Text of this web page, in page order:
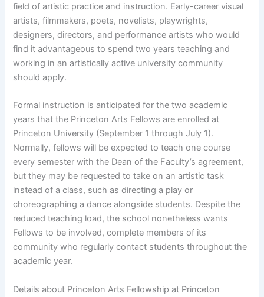
field of artistic practice and instruction. Early-career visual
artists, filmmakers, poets, novelists, playwrights,
designers, directors, and performance artists who would
find it advantageous to spend two years teaching and
working in an artistically active university community
should apply.
Formal instruction is anticipated for the two academic
years that the Princeton Arts Fellows are enrolled at
Princeton University (September 1 through July 1).
Normally, fellows will be expected to teach one course
every semester with the Dean of the Faculty’s agreement,
but they may be requested to take on an artistic task
instead of a class, such as directing a play or
choreographing a dance alongside students. Despite the
reduced teaching load, the school nonetheless wants
Fellows to be involved, complete members of its
community who regularly contact students throughout the
academic year.
Details about Princeton Arts Fellowship at Princeton